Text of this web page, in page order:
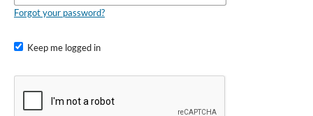
Forgot your password?
Keep me logged in